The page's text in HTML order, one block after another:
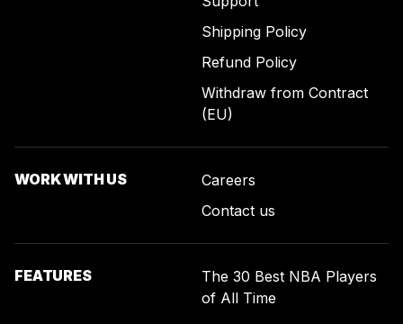
Shipping Policy
Refund Policy
Withdraw from Contract
(EU)
WORK WITH US
Careers
Contact us
FEATURES
The 30 Best NBA Players
of All Time